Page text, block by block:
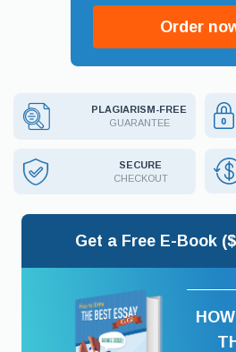
Order
PLAGIARISM-FREE
GUARANTEE
SECURE
CHECKOUT
Get a Free E-Book